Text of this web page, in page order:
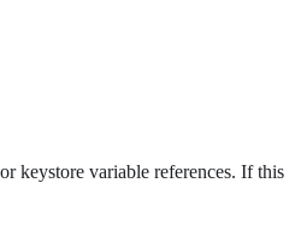
keystore variable references. If this